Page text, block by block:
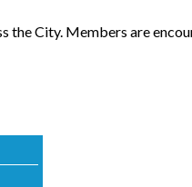
City. Members are